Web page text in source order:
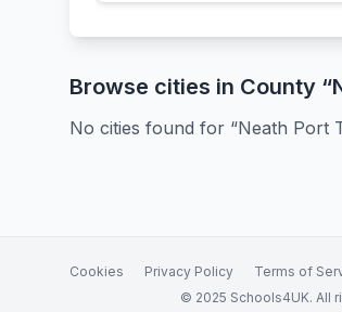
Browse cities in County
No cities found for “Neath Port
Cookies Privacy Policy Terms of
© 2025 Schools4UK. All